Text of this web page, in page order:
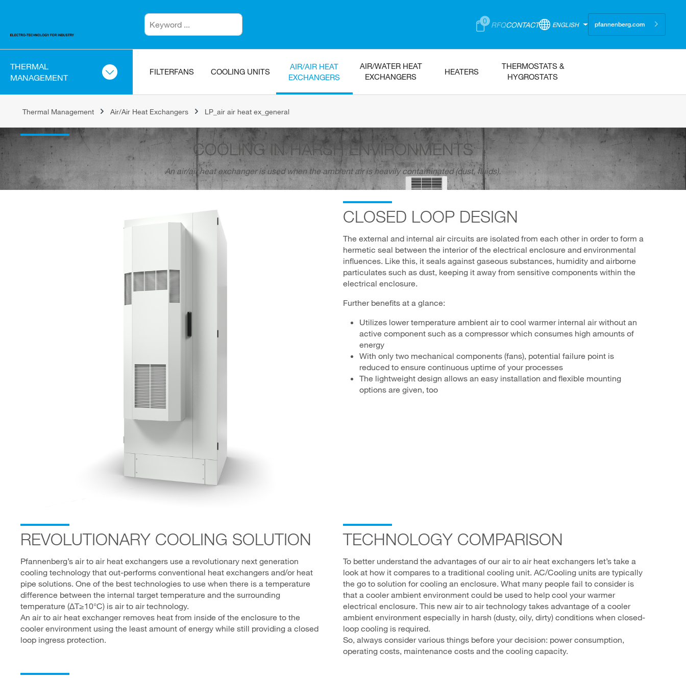
0 RFQCONTACT ENGLISH pfannenberg.com
THERMAL
MANAGEMENT
FILTERFANS COOLING UNITS
AIR/AIR HEAT
EXCHANGERS
AIR/WATER HEAT
EXCHANGERS
HEATERS
THERMOSTATS &
HYGROSTATS
Thermal Management Air/Air Heat Exchangers LP_air air heat ex_general
COOLING IN HARSH ENVIRONMENTS
An air/air heat exchanger is used when the ambient air is heavily contaminated (dust, fluids).
CLOSED LOOP DESIGN
The external and internal air circuits are isolated from each other in order to form a
hermetic seal between the interior of the electrical enclosure and environmental
influences. Like this, it seals against gaseous substances, humidity and airborne
particulates such as dust, keeping it away from sensitive components within the
electrical enclosure.
Further benefits at a glance:
Utilizes lower temperature ambient air to cool warmer internal air without an
active component such as a compressor which consumes high amounts of
energy
With only two mechanical components (fans), potential failure point is
reduced to ensure continuous uptime of your processes
The lightweight design allows an easy installation and flexible mounting
options are given, too
REVOLUTIONARY COOLING SOLUTION
Pfannenberg’s air to air heat exchangers use a revolutionary next generation
cooling technology that out-performs conventional heat exchangers and/or heat
pipe solutions. One of the best technologies to use when there is a temperature
difference between the internal target temperature and the surrounding
temperature (∆T≥10°C) is air to air technology.
An air to air heat exchanger removes heat from inside of the enclosure to the
cooler environment using the least amount of energy while still providing a closed
loop ingress protection.
TECHNOLOGY COMPARISON
To better understand the advantages of our air to air heat exchangers let’s take a
look at how it compares to a traditional cooling unit. AC/Cooling units are typically
the go to solution for cooling an enclosure. What many people fail to consider is
that a cooler ambient environment could be used to help cool your warmer
electrical enclosure. This new air to air technology takes advantage of a cooler
ambient environment especially in harsh (dusty, oily, dirty) conditions when closed-
loop cooling is required.
So, always consider various things before your decision: power consumption,
operating costs, maintenance costs and the cooling capacity.